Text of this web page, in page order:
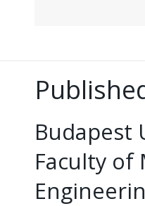
Budapest
Faculty of